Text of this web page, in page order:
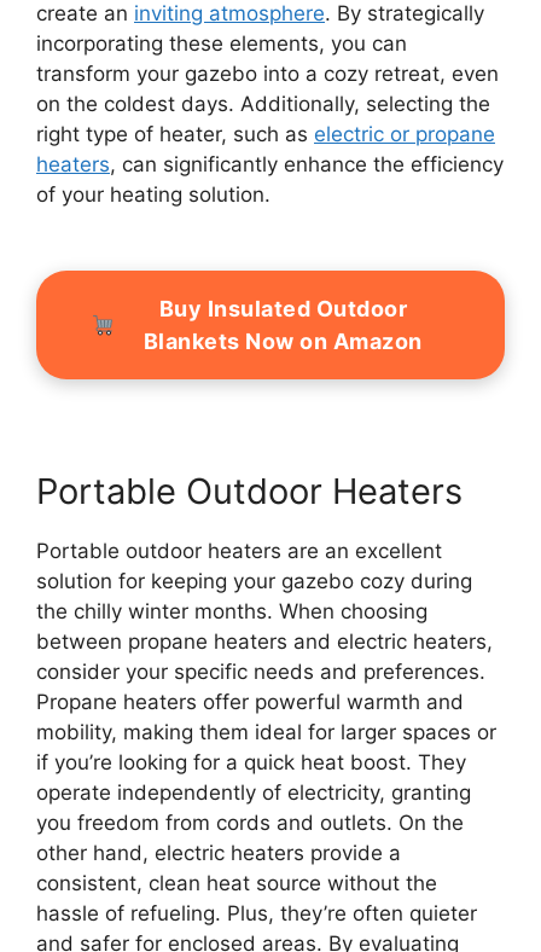
create an inviting atmosphere. By strategically
incorporating these elements, you can
transform your gazebo into a cozy retreat, even
on the coldest days. Additionally, selecting the
right type of heater, such as electric or propane
heaters, can significantly enhance the efficiency
of your heating solution.
Buy Insulated Outdoor
Blankets Now on Amazon
Portable Outdoor Heaters
Portable outdoor heaters are an excellent
solution for keeping your gazebo cozy during
the chilly winter months. When choosing
between propane heaters and electric heaters,
consider your specific needs and preferences.
Propane heaters offer powerful warmth and
mobility, making them ideal for larger spaces or
if you’re looking for a quick heat boost. They
operate independently of electricity, granting
you freedom from cords and outlets. On the
other hand, electric heaters provide a
consistent, clean heat source without the
hassle of refueling. Plus, they’re often quieter
and safer for enclosed areas. By evaluating